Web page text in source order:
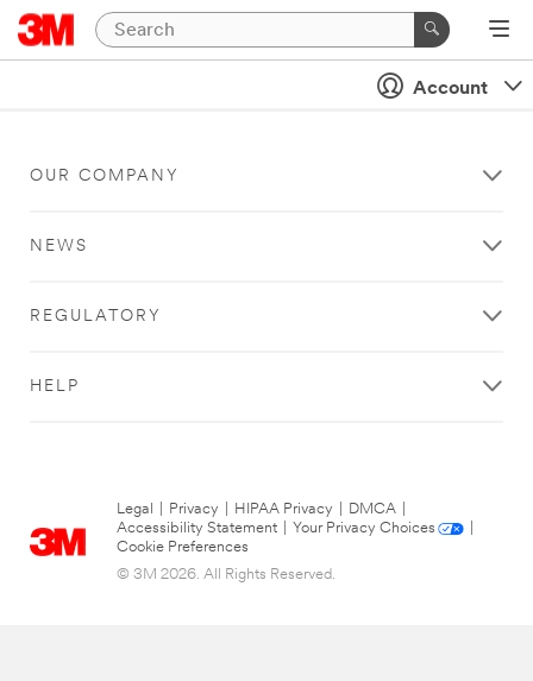
Account
OUR COMPANY
NEWS
REGULATORY
HELP
Legal Privacy HIPAA Privacy DMCA
Accessibility Statement
Your Privacy Choices
Cookie Preferences
© 3M 2026. All Rights Reserved.